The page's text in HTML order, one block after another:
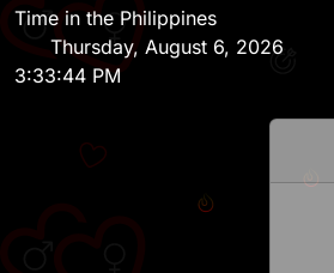
Time in the Philippines
Thursday, August 6, 2026
3:33:44 PM